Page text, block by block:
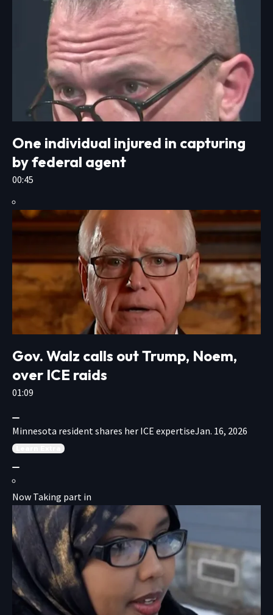
One individual injured in capturing
by federal agent
00:45
Gov. Walz calls out Trump, Noem,
over ICE raids
01:09
Minnesota resident shares her ICE expertiseJan. 16, 2026
Now Taking part in